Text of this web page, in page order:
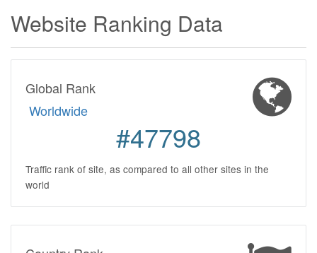
Website Ranking Data
Global Rank
Worldwide
#47798
Traffic rank of site, as compared to all other sites in the
world